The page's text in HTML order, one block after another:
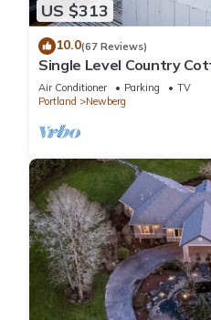
US $313
10.0(67 Reviews)
Single Level Country
Yard w/Farmland Views,
Air Conditioner Parking
TV
Portland
Newberg